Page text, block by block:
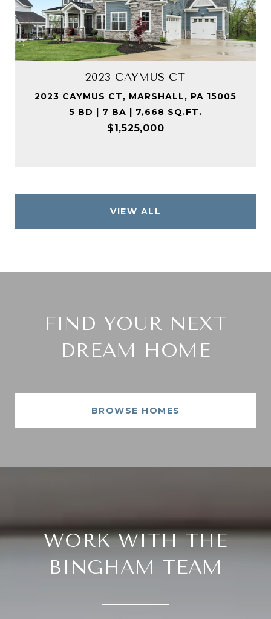
2023 CAYMUS CT
2023 CAYMUS CT, MARSHALL, PA 15005
5 BD | 7 BA | 7,668 SQ.FT.
$1,525,000
VIEW ALL
FIND YOUR NEXT
DREAM HOME
BROWSE HOMES
WORK WITH THE
BINGHAM TEAM